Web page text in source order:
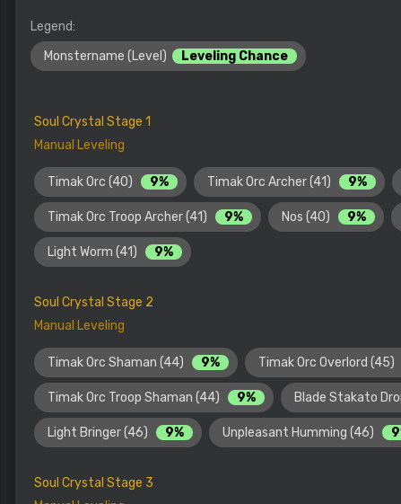
Legend:
Monstername (Level)
Leveling Chance
Soul Crystal Stage 1
Manual Leveling
Timak Orc (40) 9% Timak Orc Archer (41) 9%
Timak Orc Troop Archer (41) 9% Nos (40) 9%
Light Worm (41) 9%
Soul Crystal Stage 2
Manual Leveling
Timak Orc Shaman (44) 9% Timak Orc Overlord (45)
Timak Orc Troop Shaman (44) 9% Blade Stakato
Light Bringer (46) 9% Unpleasant Humming (46)
Soul Crystal Stage 3